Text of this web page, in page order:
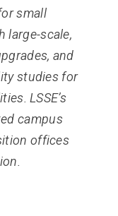
small
large-scale,
and
studies for
LSSE’s
campus
offices